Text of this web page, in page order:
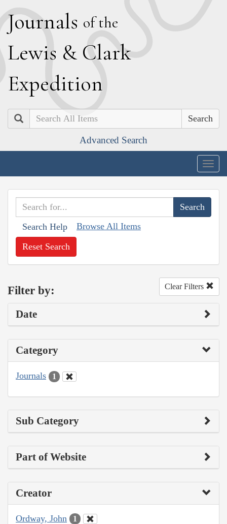
Journals of the
Lewis & Clark
Expedition
Search
Advanced Search
Search Help Browse All Items
Reset Search
Filter by: Clear Filters
Date
Category
Journals 1
Sub Category
Part of Website
Creator
Ordway, John 1